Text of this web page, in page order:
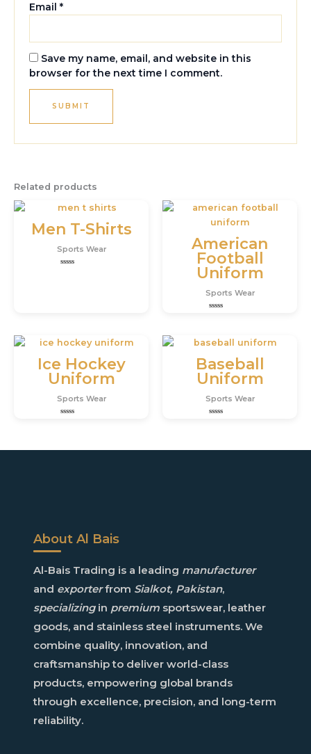
Email*
Save my name, email, and website in this
browser for the next time I comment.
Related products
Men T-Shirts
Sports Wear American
Football
Uniform
Sports Wear
5
Ice Hockey
Uniform
Sports Wear
5
Baseball
Uniform
Sports Wear
5
About Al Bais
Al-BaisTrading is a leading manufacturer
and exporterfrom Sialkot, Pakistan,
specializingin premium sportswear, leather
goods, and stainless steel instruments. We
combine quality, innovation, and
craftsmanshipto deliver world-class
products, empowering global brands
through excellence, precision, and long-term
reliability.